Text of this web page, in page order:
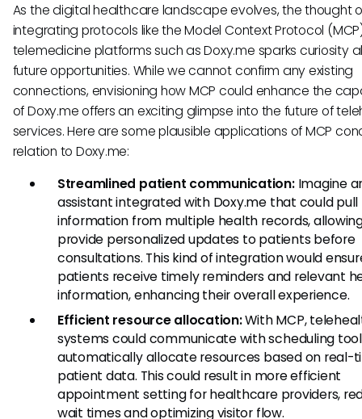
As the digital healthcare landscape evolves, the thought
integrating protocols like the Model Context Protocol
telemedicine platforms such as Doxy.me sparks curiosity
future opportunities. While we cannot confirm any existing
connections, envisioning how MCP could enhance the
of Doxy.me offers an exciting glimpse into the future of
services. Here are some plausible applications of MCP
relation to Doxy.me:
Streamlined patient communication:Imagine
assistant integrated with Doxy.me that could pull
information from multiple health records,
provide personalized updates to patients before
consultations. This kind of integration would
patients receive timely reminders and relevant
information, enhancing their overall experience.
Efficient resource allocation:With MCP,
systems could communicate with scheduling
automatically allocate resources based on real-
patient data. This could result in more efficient
appointment setting for healthcare providers,
wait times and optimizing visitor flow.